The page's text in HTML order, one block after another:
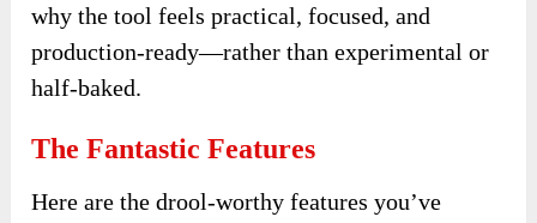
why the tool feels practical, focused, and
production-ready—rather than experimental or
half-baked.
The Fantastic Features
Here are the drool-worthy features you’ve